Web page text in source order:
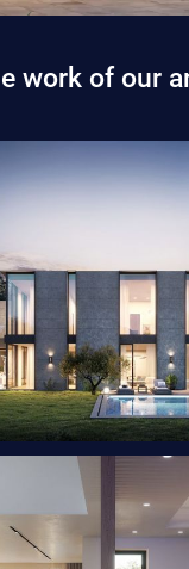
work of our